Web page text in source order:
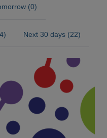
(0)
Next 30 days (22)